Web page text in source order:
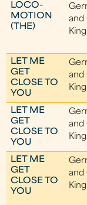
LOCO-
MOTION
(THE)
and
King
LET ME
GET
CLOSE TO
YOU
and
King
LET ME
GET
CLOSE TO
YOU
and
King
LET ME
GET
CLOSE TO
YOU
and
King